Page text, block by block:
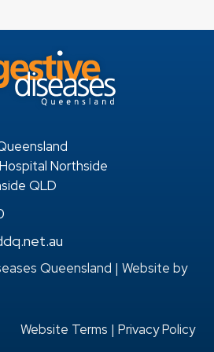
Northside
QLD
Queensland | Website by
Website Terms | Privacy Policy